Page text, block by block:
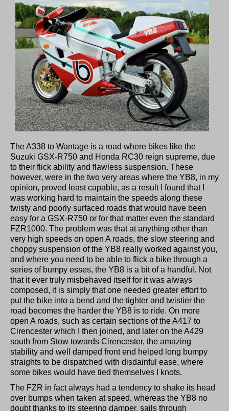
The A338 to Wantage is a road where bikes like the
Suzuki GSX-R750 and Honda RC30 reign supreme, due
to their flick ability and flawless suspension. These
however, were in the two very areas where the YB8, in my
opinion, proved least capable, as a result I found that I
was working hard to maintain the speeds along these
twisty and poorly surfaced roads that would have been
easy for a GSX-R750 or for that matter even the standard
FZR1000. The problem was that at anything other than
very high speeds on open A roads, the slow steering and
choppy suspension of the YB8 really worked against you,
and where you need to be able to flick a bike through a
series of bumpy esses, the YB8 is a bit of a handful. Not
that it ever truly misbehaved itself for it was always
composed, it is simply that one needed greater effort to
put the bike into a bend and the tighter and twistier the
road becomes the harder the YB8 is to ride. On more
open A roads, such as certain sections of the A417 to
Cirencester which I then joined, and later on the A429
south from Stow towards Cirencester, the amazing
stability and well damped front end helped long bumpy
straights to be dispatched with disdainful ease, where
some bikes would have tied themselves I knots.
The FZR in fact always had a tendency to shake its head
over bumps when taken at speed, whereas the YB8 no
doubt thanks to its steering damper, sails through